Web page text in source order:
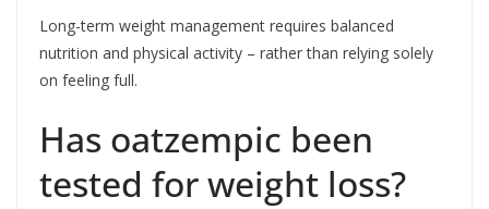
Long-term weight management requires balanced
nutrition and physical activity – rather than relying solely
on feeling full.
Has oatzempic been
tested for weight loss?